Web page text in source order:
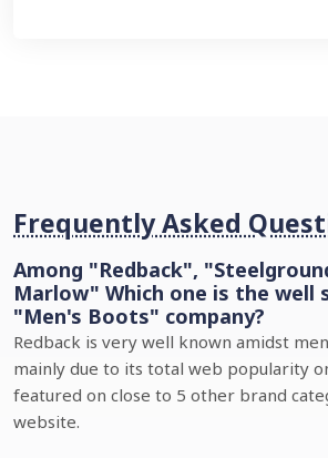
Frequently Asked
Among "Redback",
Marlow" Which one is the
"Men's Boots" company?
Redback is very well known amidst
mainly due to its total web popularity
featured on close to 5 other brand
website.